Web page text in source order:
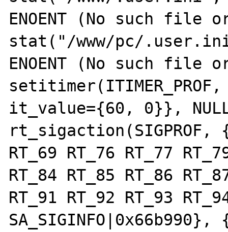
ENOENT (No such file
stat("/www/pc/
ENOENT (No such file
it_value={60, 0}},
rt_sigaction(SIGPROF,
RT_69 RT_76 RT_77
RT_84 RT_85 RT_86
RT_91 RT_92 RT_93
SA_SIGINFO|0x66b990},